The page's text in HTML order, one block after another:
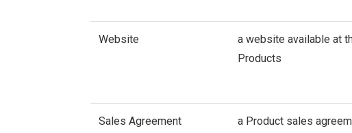
Website a website available at
Products
Sales Agreement
a Product sales